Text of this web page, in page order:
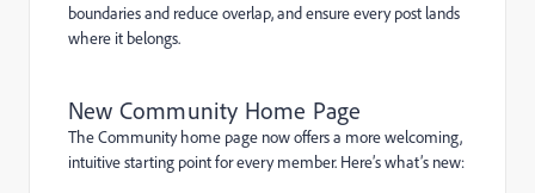
boundaries and reduce overlap, and ensure every post lands
where it belongs.
New Community Home Page
The Community home page now offers a more welcoming,
intuitive starting point for every member. Here’s what’s new: